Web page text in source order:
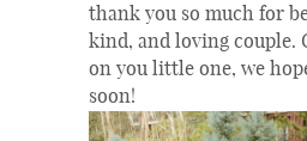
thank you so much for
kind, and loving couple.
on you little one, we
soon!